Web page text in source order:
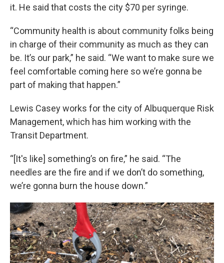
it. He said that costs the city $70 per syringe.
“Community health is about community folks being
in charge of their community as much as they can
be. It’s our park,” he said. “We want to make sure we
feel comfortable coming here so we’re gonna be
part of making that happen.”
Lewis Casey works for the city of Albuquerque Risk
Management, which has him working with the
Transit Department.
“[It's like] something’s on fire,” he said. “The
needles are the fire and if we don’t do something,
we’re gonna burn the house down.”